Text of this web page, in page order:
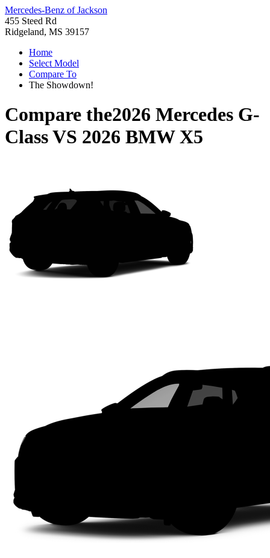
Mercedes-Benz of Jackson
455 Steed Rd
Ridgeland, MS 39157
Home
Select Model
Compare To
The Showdown!
Compare the2026 Mercedes G-
ClassVS 2026 BMW X5